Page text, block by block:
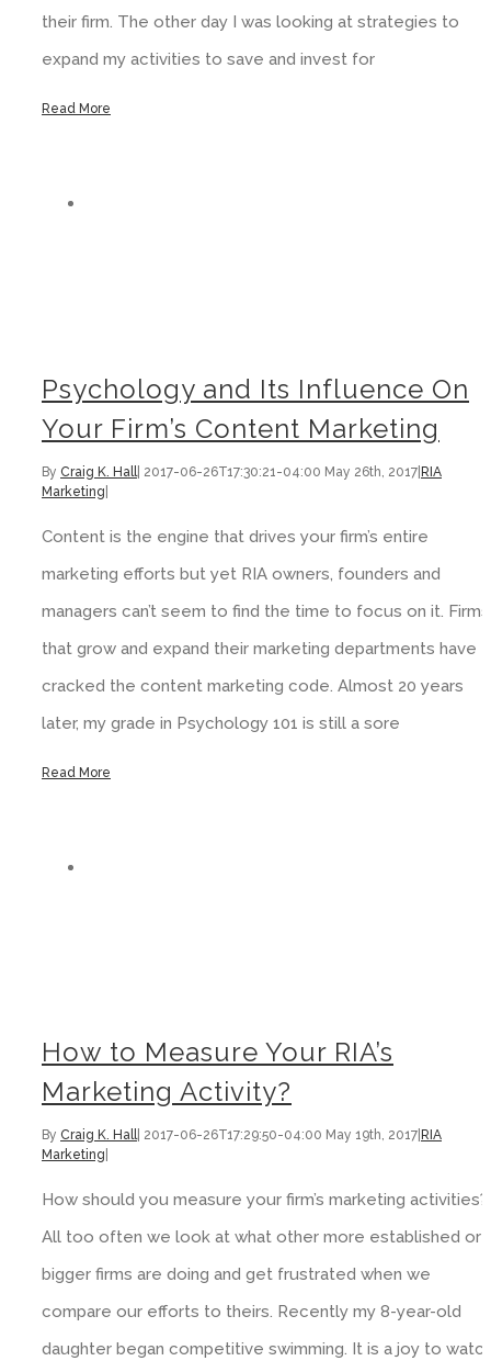
their firm. The other day I was looking at strategies to
expand my activities to save and invest for
Read More
Psychology and Its Influence On
Your Firm’s Content Marketing
By Craig K. Hall 2017-06-26T17:30:21-04:00 May 26th, 2017 RIA
Marketing
Content is the engine that drives your firm’s entire
marketing efforts but yet RIA owners, founders and
managers can’t seem to find the time to focus on it. Firms
that grow and expand their marketing departments have
cracked the content marketing code. Almost 20 years
later, my grade in Psychology 101 is still a sore
Read More
How to Measure Your RIA’s
Marketing Activity?
By Craig K. Hall| 2017-06-26T17:29:50-04:00 May 19th, 2017 RIA
Marketing
How should you measure your firm’s marketing activities?
All too often we look at what other more established or
bigger firms are doing and get frustrated when we
compare our efforts to theirs. Recently my 8-year-old
daughter began competitive swimming. It is a joy to